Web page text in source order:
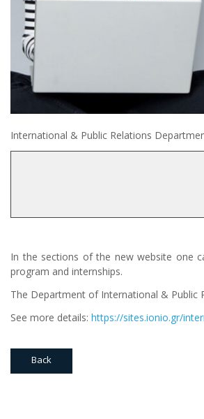
International & Public Relations
In the sections of the new website one
program and internships.
The Department of International & Public
See more details: https://sites.ionio.gr/
Back